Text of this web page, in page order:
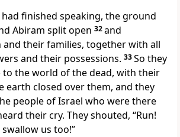
had finished speaking, the ground
Abiram split open 32and
and their families, together with all
and their possessions. 33So they
to the world of the dead, with their
earth closed over them, and they
people of Israel who were there
their cry. They shouted, “Run!
us too!”